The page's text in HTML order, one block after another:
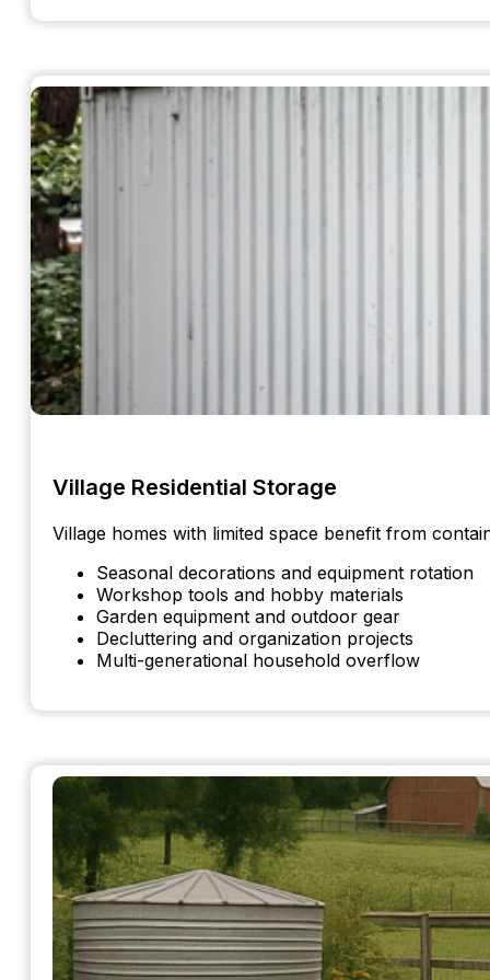
Village Residential Storage
Village homes with limited space benefit from
Seasonal decorations and equipment rotation
Workshop tools and hobby materials
Garden equipment and outdoor gear
Decluttering and organization projects
Multi-generational household overflow